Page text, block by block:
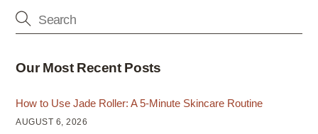
Our Most Recent Posts
How to Use Jade Roller: A 5-Minute Skincare Routine
AUGUST 6, 2026